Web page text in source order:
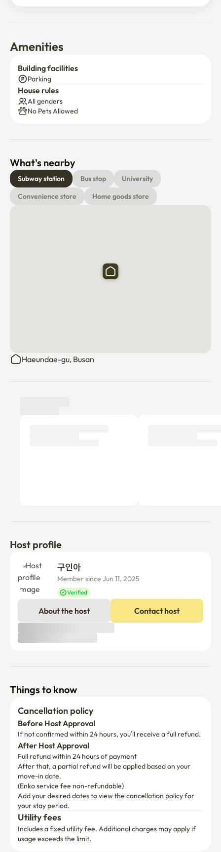
Amenities
Building facilities
Parking
House rules
All genders
No Pets Allowed
What's nearby
Subway station Bus stop
University
Convenience store
Home goods store
Haeundae-gu, Busan
Host profile
Member since Jun 11, 2025
Verified
About the host Contact host
Things to know
Cancellation policy
Before Host Approval
If not confirmed within 24 hours, you’ll receive a full refund.
After Host Approval
Full refund within 24 hours of payment
After that, a partial refund will be applied based on your
move-in date.
(Enko service fee non-refundable)
Add your desired dates to view the cancellation policy for
your stay period.
Utility fees
Includes a fixed utility fee. Additional charges may apply if
usage exceeds the limit.